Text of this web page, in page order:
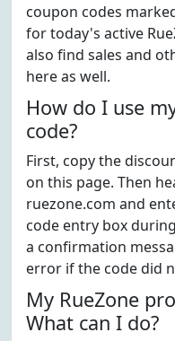
coupon codes
for today's active
also find sales and
here as well.
How do I use
code?
First, copy the
on this page. Then
ruezone.com and
code entry box
a confirmation
error if the code did
My RueZone
What can I do?